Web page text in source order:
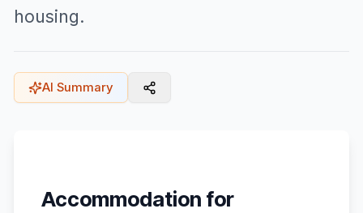
housing.
AI Summary
Accommodation for